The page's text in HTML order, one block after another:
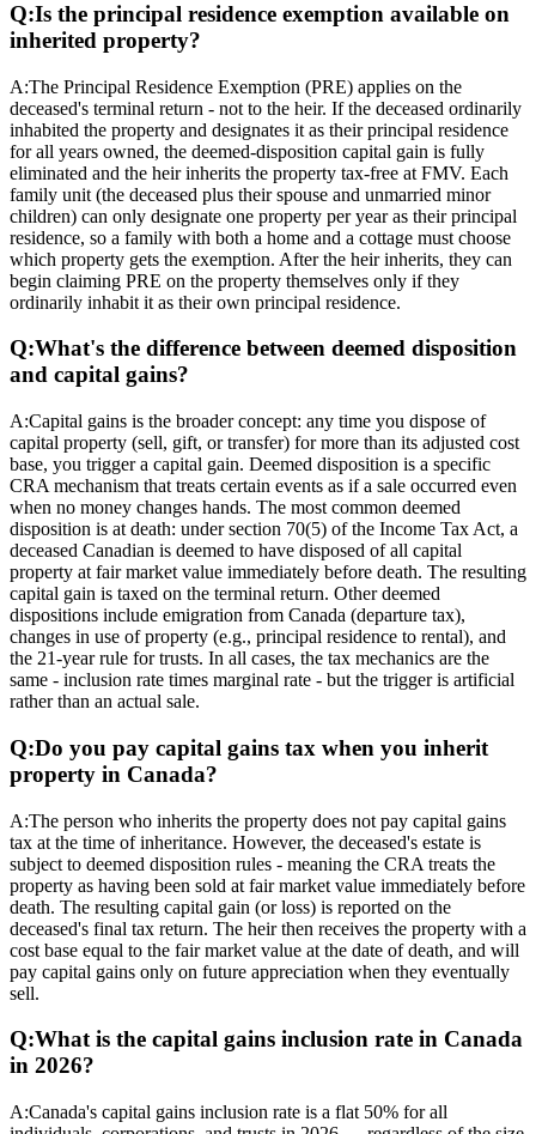
Q:Is the principal residence exemption available on
inherited property?
A:The Principal Residence Exemption (PRE) applies on the
deceased's terminal return - not to the heir. If the deceased ordinarily
inhabited the property and designates it as their principal residence
for all years owned, the deemed-disposition capital gain is fully
eliminated and the heir inherits the property tax-free at FMV. Each
family unit (the deceased plus their spouse and unmarried minor
children) can only designate one property per year as their principal
residence, so a family with both a home and a cottage must choose
which property gets the exemption. After the heir inherits, they can
begin claiming PRE on the property themselves only if they
ordinarily inhabit it as their own principal residence.
Q:What's the difference between deemed disposition
and capital gains?
A:Capital gains is the broader concept: any time you dispose of
capital property (sell, gift, or transfer) for more than its adjusted cost
base, you trigger a capital gain. Deemed disposition is a specific
CRA mechanism that treats certain events as if a sale occurred even
when no money changes hands. The most common deemed
disposition is at death: under section 70(5) of the Income Tax Act, a
deceased Canadian is deemed to have disposed of all capital
property at fair market value immediately before death. The resulting
capital gain is taxed on the terminal return. Other deemed
dispositions include emigration from Canada (departure tax),
changes in use of property (e.g., principal residence to rental), and
the 21-year rule for trusts. In all cases, the tax mechanics are the
same - inclusion rate times marginal rate - but the trigger is artificial
rather than an actual sale.
Q:Do you pay capital gains tax when you inherit
property in Canada?
A:The person who inherits the property does not pay capital gains
tax at the time of inheritance. However, the deceased's estate is
subject to deemed disposition rules - meaning the CRA treats the
property as having been sold at fair market value immediately before
death. The resulting capital gain (or loss) is reported on the
deceased's final tax return. The heir then receives the property with a
cost base equal to the fair market value at the date of death, and will
pay capital gains only on future appreciation when they eventually
sell.
Q:What is the capital gains inclusion rate in Canada
in 2026?
A:Canada's capital gains inclusion rate is a flat 50% for all